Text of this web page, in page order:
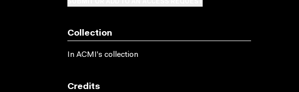
Collection
In ACMI's collection
Credits